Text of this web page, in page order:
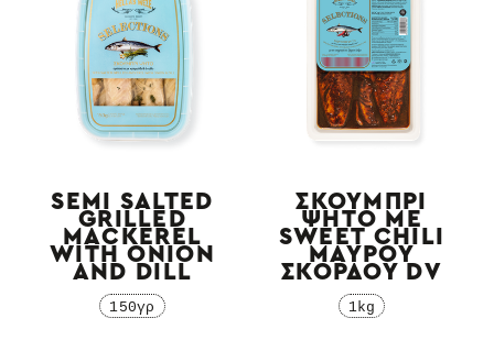
SEMI SALTED
GRILLED
MACKEREL
WITH ONION
AND DILL
150γρ
ΣΚΟΥΜΠΡΙ
ΨΗΤΟ ΜΕ
SWEET CHILI
ΜΑΥΡΟΥ
ΣΚΟΡΔΟΥ DV
1kg